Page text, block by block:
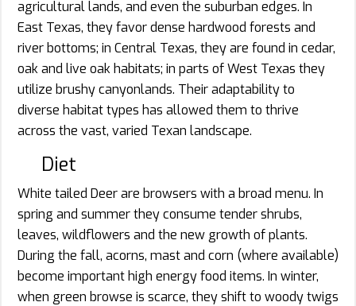
agricultural lands, and even the suburban edges. In
East Texas, they favor dense hardwood forests and
river bottoms; in Central Texas, they are found in cedar,
oak and live oak habitats; in parts of West Texas they
utilize brushy canyonlands. Their adaptability to
diverse habitat types has allowed them to thrive
across the vast, varied Texan landscape.
Diet
White tailed Deer are browsers with a broad menu. In
spring and summer they consume tender shrubs,
leaves, wildflowers and the new growth of plants.
During the fall, acorns, mast and corn (where available)
become important high energy food items. In winter,
when green browse is scarce, they shift to woody twigs